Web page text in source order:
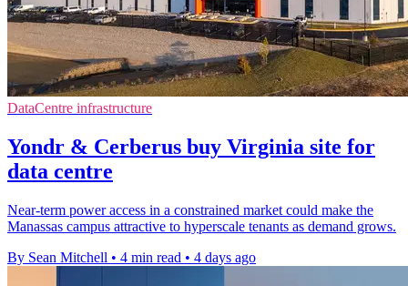
DataCentre infrastructure
Yondr & Cerberus buy Virginia site for
data centre
Near-term power access in a constrained market could make the
Manassas campus attractive to hyperscale tenants as demand grows.
By Sean Mitchell • 4 min read • 4 days ago